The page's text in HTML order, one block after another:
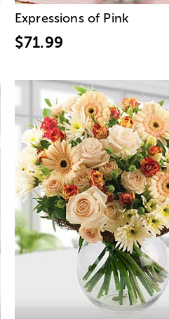
Expressions of Pink
$71.99